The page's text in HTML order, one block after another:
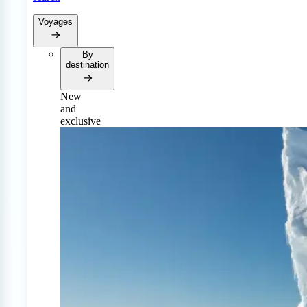
Voyages
By
destination
New
and
exclusive